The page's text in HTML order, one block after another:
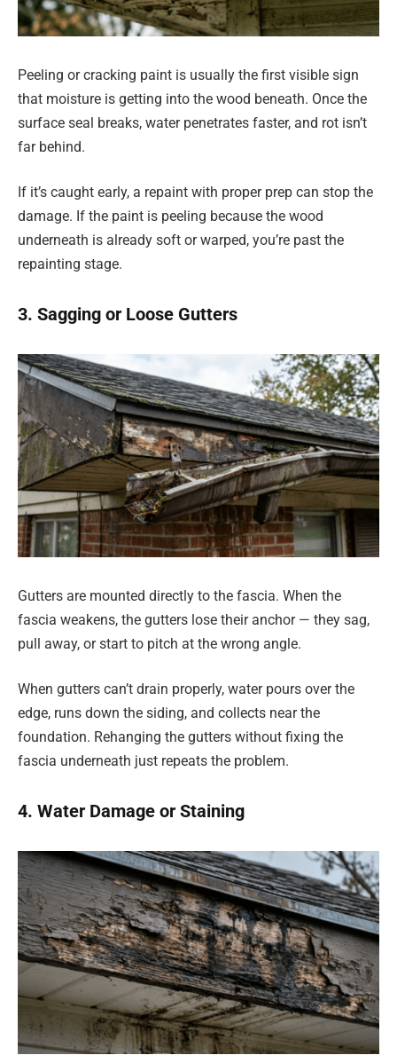
Peeling or cracking paint is usually the first visible sign
that moisture is getting into the wood beneath. Once the
surface seal breaks, water penetrates faster, and rot isn’t
far behind.
If it’s caught early, a repaint with proper prep can stop the
damage. If the paint is peeling because the wood
underneath is already soft or warped, you’re past the
repainting stage.
3. Sagging or Loose Gutters
Gutters are mounted directly to the fascia. When the
fascia weakens, the gutters lose their anchor — they sag,
pull away, or start to pitch at the wrong angle.
When gutters can’t drain properly, water pours over the
edge, runs down the siding, and collects near the
foundation. Rehanging the gutters without fixing the
fascia underneath just repeats the problem.
4. Water Damage or Staining